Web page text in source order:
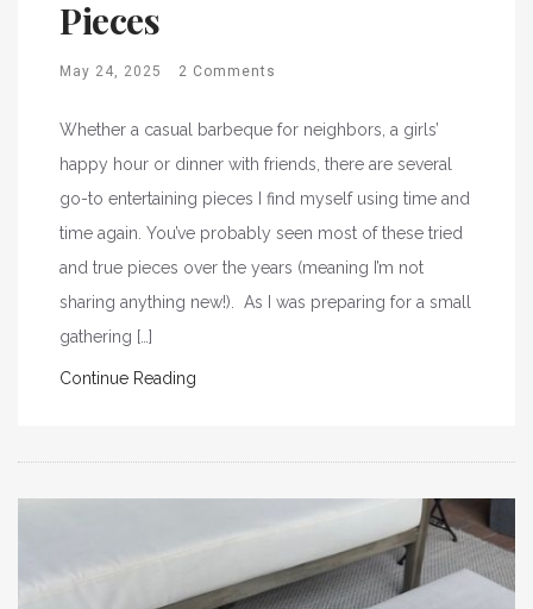
Pieces
May 24, 2025 2 Comments
Whether a casual barbeque for neighbors, a girls’
happy hour or dinner with friends, there are several
go-to entertaining pieces I find myself using time and
time again. You’ve probably seen most of these tried
and true pieces over the years (meaning I’m not
sharing anything new!). As I was preparing for a small
gathering […]
Continue Reading